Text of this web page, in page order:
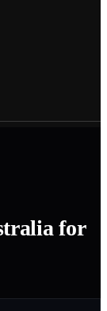
for